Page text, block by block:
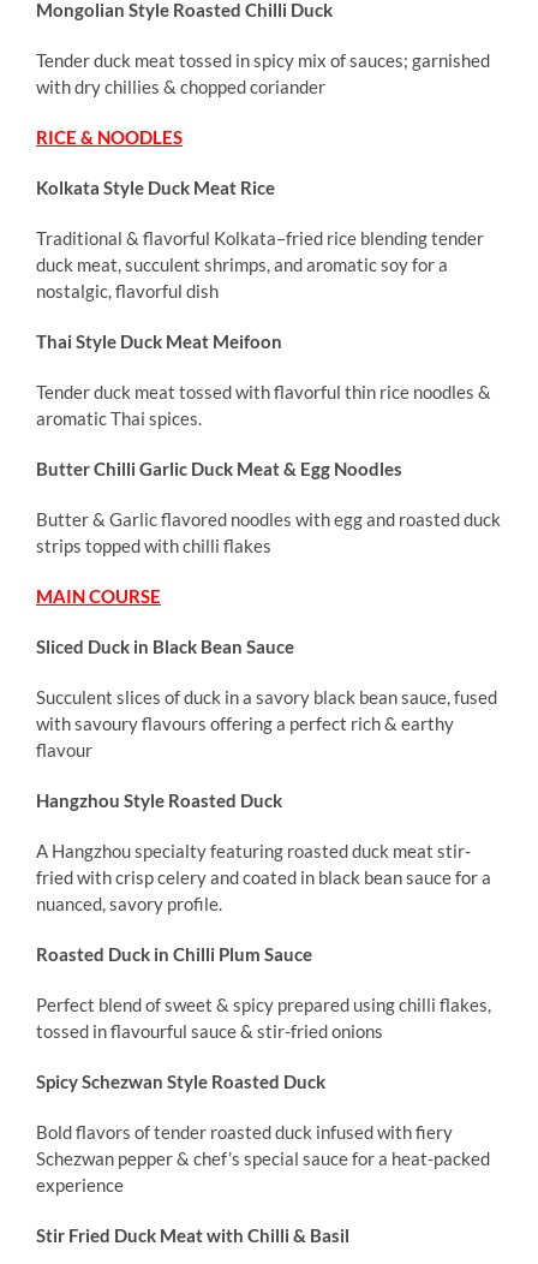
Mongolian Style Roasted Chilli Duck
Tender duck meat tossed in spicy mix of sauces; garnished
with dry chillies & chopped coriander
RICE & NOODLES
Kolkata Style Duck Meat Rice
Traditional & flavorful Kolkata–fried rice blending tender
duck meat, succulent shrimps, and aromatic soy for a
nostalgic, flavorful dish
Thai Style Duck Meat Meifoon
Tender duck meat tossed with flavorful thin rice noodles &
aromatic Thai spices.
Butter Chilli Garlic Duck Meat & Egg Noodles
Butter & Garlic flavored noodles with egg and roasted duck
strips topped with chilli flakes
MAIN COURSE
Sliced Duck in Black Bean Sauce
Succulent slices of duck in a savory black bean sauce, fused
with savoury flavours offering a perfect rich & earthy
flavour
Hangzhou Style Roasted Duck
A Hangzhou specialty featuring roasted duck meat stir-
fried with crisp celery and coated in black bean sauce for a
nuanced, savory profile.
Roasted Duck in Chilli Plum Sauce
Perfect blend of sweet & spicy prepared using chilli flakes,
tossed in flavourful sauce & stir-fried onions
Spicy Schezwan Style Roasted Duck
Bold flavors of tender roasted duck infused with fiery
Schezwan pepper & chef’s special sauce for a heat-packed
experience
Stir Fried Duck Meat with Chilli & Basil